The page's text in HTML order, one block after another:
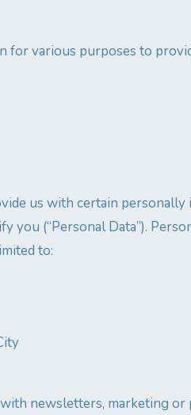
for various purposes to
us with certain personally
you (“Personal Data”).
to:
newsletters, marketing